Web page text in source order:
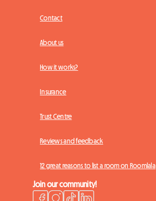
Contact
About us
How it works?
Insurance
Trust Centre
Reviews and feedback
12 great reasons to list a room on Roomlala
Join our community!